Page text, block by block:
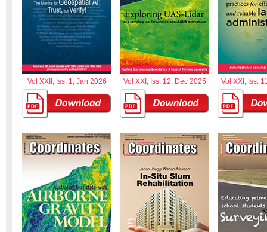
Vol XXII, Iss. 1, Jan 2026 Vol XXI, Iss. 12, Dec 2025 Vol XXI, Iss.